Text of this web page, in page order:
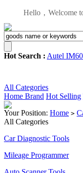
Hello，Welcome
Hot Search : Autel
All Categories
Home Brand Hot Selling
Your Position: Home >
All Categories
Car Diagnostic Tools
Mileage Programmer